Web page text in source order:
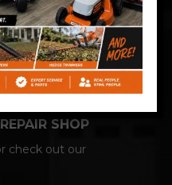
prices at
SHOP
check out our